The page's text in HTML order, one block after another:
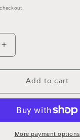
Increase
quantity
for
Adams,
Ansel.
Adams:
A
San
Add to cart
More payment options